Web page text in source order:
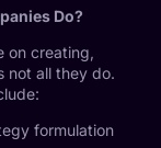
Do?
on creating,
not all they do.
formulation